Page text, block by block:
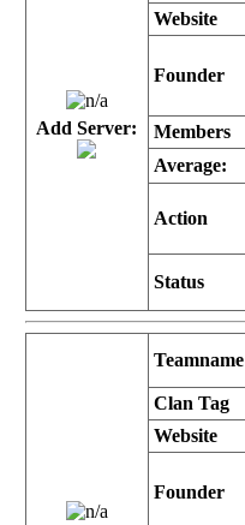
Add Server:
Website
Founder
Members
Average:
Action
Status
Teamname
Clan Tag
Website
Founder